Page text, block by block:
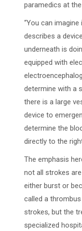
paramedics at
“You can imagine
describes a
underneath is
equipped with
determine with a
there is a large
device to
determine the
directly to the
The emphasis
not all strokes
either burst or
called a
strokes, but the
specialized